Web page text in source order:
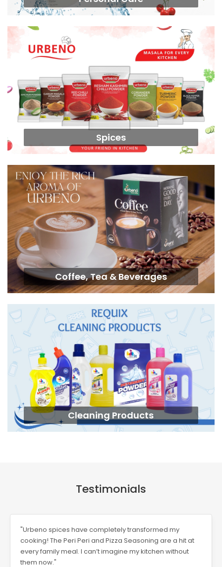
Spices
Coffee, Tea & Beverages
Cleaning Products
Testimonials
my
are a hit at
without
"Requix’s Neem and Aloe Vera
It leaves my hands clean and soft
fragrance is an added bonus.